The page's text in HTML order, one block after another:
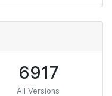
6917
All Versions